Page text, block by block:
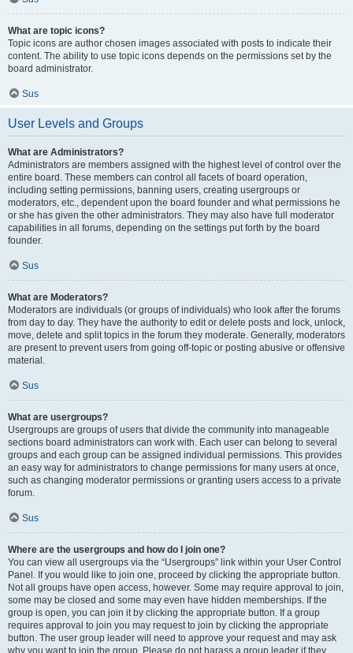
What are topic icons?
Topic icons are author chosen images associated with posts to indicate their
content. The ability to use topic icons depends on the permissions set by the
board administrator.
Sus
User Levels and Groups
What are Administrators?
Administrators are members assigned with the highest level of control over the
entire board. These members can control all facets of board operation,
including setting permissions, banning users, creating usergroups or
moderators, etc., dependent upon the board founder and what permissions he
or she has given the other administrators. They may also have full moderator
capabilities in all forums, depending on the settings put forth by the board
founder.
Sus
What are Moderators?
Moderators are individuals (or groups of individuals) who look after the forums
from day to day. They have the authority to edit or delete posts and lock, unlock,
move, delete and split topics in the forum they moderate. Generally, moderators
are present to prevent users from going off-topic or posting abusive or offensive
material.
Sus
What are usergroups?
Usergroups are groups of users that divide the community into manageable
sections board administrators can work with. Each user can belong to several
groups and each group can be assigned individual permissions. This provides
an easy way for administrators to change permissions for many users at once,
such as changing moderator permissions or granting users access to a private
forum.
Sus
Where are the usergroups and how do I join one?
You can view all usergroups via the “Usergroups” link within your User Control
Panel. If you would like to join one, proceed by clicking the appropriate button.
Not all groups have open access, however. Some may require approval to join,
some may be closed and some may even have hidden memberships. If the
group is open, you can join it by clicking the appropriate button. If a group
requires approval to join you may request to join by clicking the appropriate
button. The user group leader will need to approve your request and may ask
why you want to join the group. Please do not harass a group leader if they